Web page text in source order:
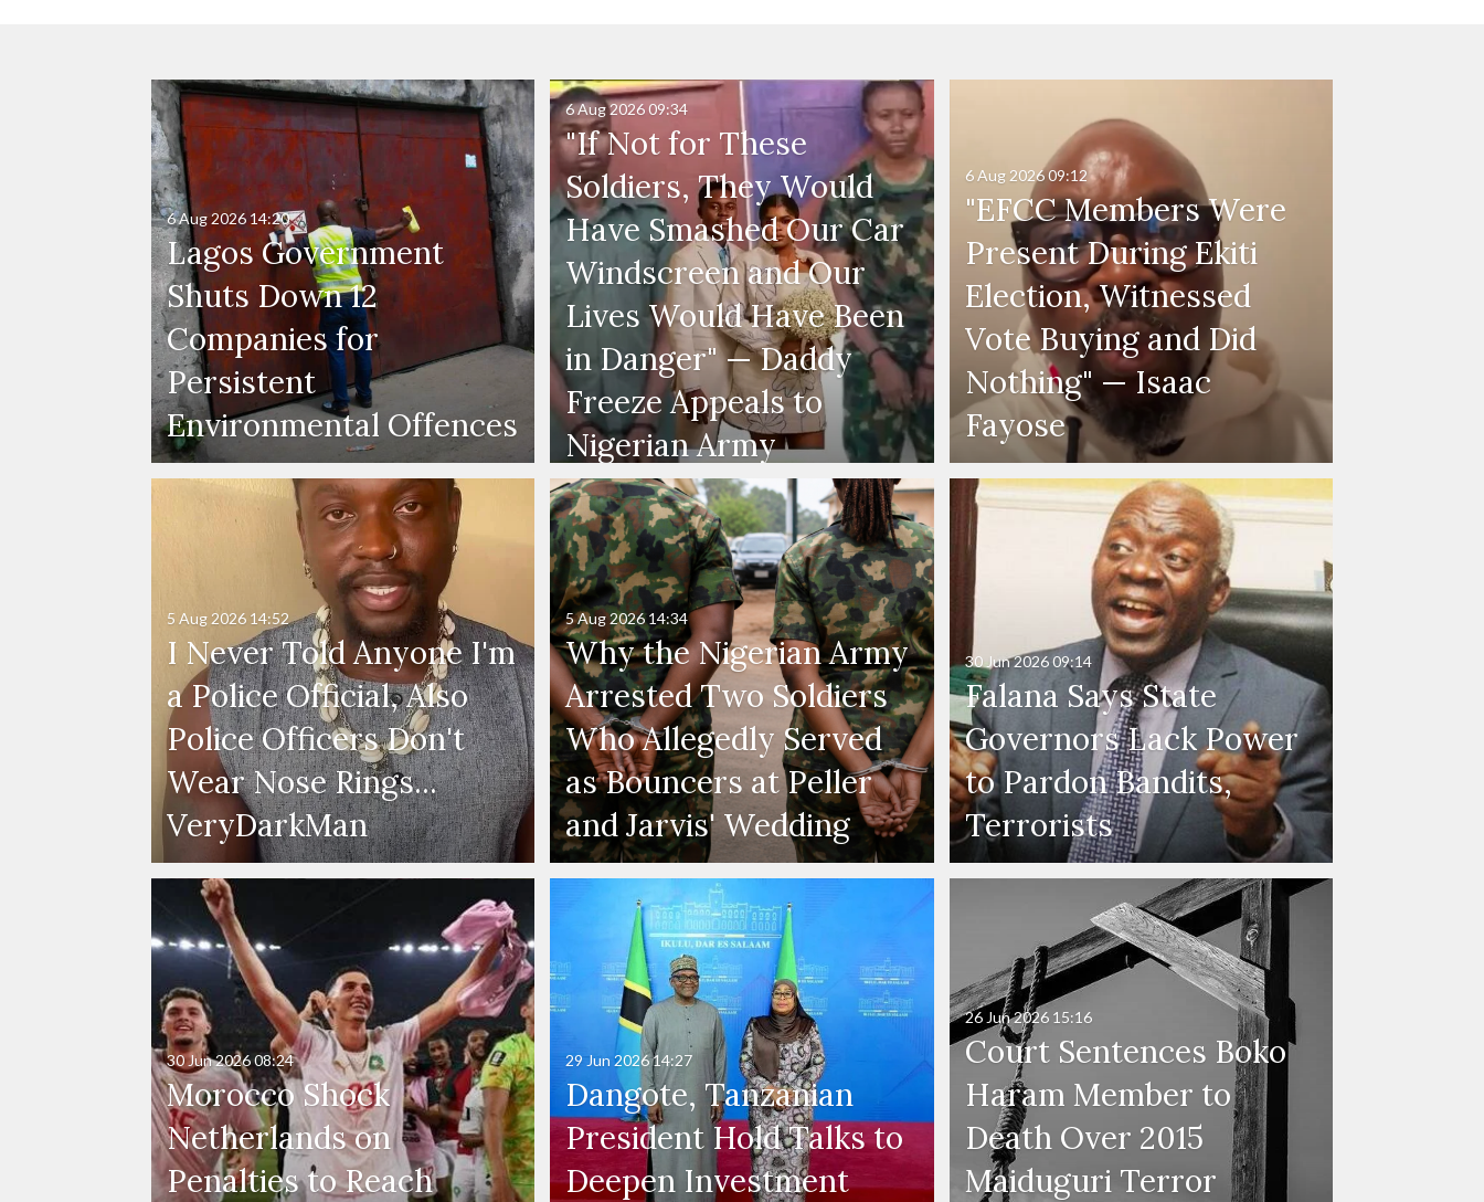
Lagos Government
Shuts Down 12
Companies for
Persistent
Environmental Offences
6 Aug 202614:20
"If Not for These
Soldiers, They Would
Have Smashed Our Car
Windscreen and Our
Lives Would Have Been
in Danger" — Daddy
Freeze Appeals to
Nigerian Army
6 Aug 202609:34
"EFCC Members Were
Present During Ekiti
Election, Witnessed
Vote Buying and Did
Nothing" — Isaac
Fayose
6 Aug 202609:12
I Never Told Anyone I'm
a Police Official, Also
Police Officers Don't
Wear Nose Rings...
VeryDarkMan
5 Aug 2026 14:52
Why the Nigerian Army
Arrested Two Soldiers
Who Allegedly Served
as Bouncers at Peller
and Jarvis' Wedding
5 Aug 2026 14:34
Falana Says State
Governors Lack Power
to Pardon Bandits,
Terrorists
30 Jun 202609:14
Morocco Shock
Netherlands on
Penalties to Reach
30 Jun 202608:24
Dangote, Tanzanian
President Hold Talks to
Deepen Investment
29 Jun 202614:27
Court Sentences Boko
Haram Member to
Death Over 2015
Maiduguri Terror
26 Jun 2026 15:16